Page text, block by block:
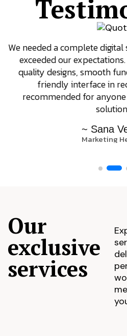
We needed a complete
exceeded our
quality designs, smooth
friendly interface in
recommended for
~ Sana
Marketing
Our
exclusive
services